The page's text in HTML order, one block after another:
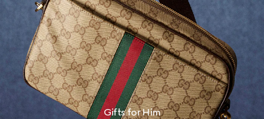
Gifts for Him